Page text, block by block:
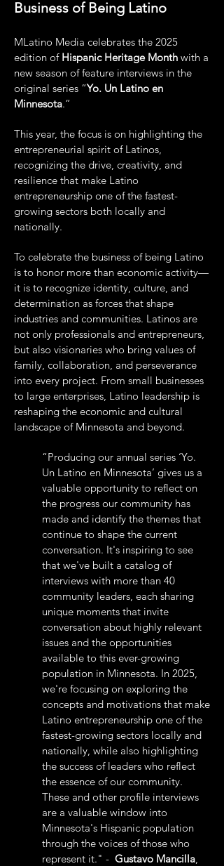
Business of Being Latino
MLatino Media celebrates the 2025
edition of Hispanic Heritage Month with a
new season of feature interviews in the
original series “Yo. Un Latino en
Minnesota.”
This year, the focus is on highlighting the
entrepreneurial spirit of Latinos,
recognizing the drive, creativity, and
resilience that make Latino
entrepreneurship one of the fastest-
growing sectors both locally and
nationally.
To celebrate the business of being Latino
is to honor more than economic activity—
it is to recognize identity, culture, and
determination as forces that shape
industries and communities. Latinos are
not only professionals and entrepreneurs,
but also visionaries who bring values of
family, collaboration, and perseverance
into every project. From small businesses
to large enterprises, Latino leadership is
reshaping the economic and cultural
landscape of Minnesota and beyond.
“Producing our annual series ‘Yo.
Un Latino en Minnesota’ gives us a
valuable opportunity to reflect on
the progress our community has
made and identify the themes that
continue to shape the current
conversation. It's inspiring to see
that we've built a catalog of
interviews with more than 40
community leaders, each sharing
unique moments that invite
conversation about highly relevant
issues and the opportunities
available to this ever-growing
population in Minnesota. In 2025,
we're focusing on exploring the
concepts and motivations that make
Latino entrepreneurship one of the
fastest-growing sectors locally and
nationally, while also highlighting
the success of leaders who reflect
the essence of our community.
These and other profile interviews
are a valuable window into
Minnesota's Hispanic population
through the voices of those who
represent it." - Gustavo Mancilla,